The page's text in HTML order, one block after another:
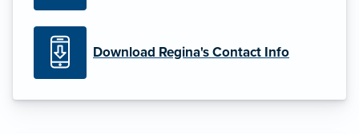
Download Regina's Contact Info